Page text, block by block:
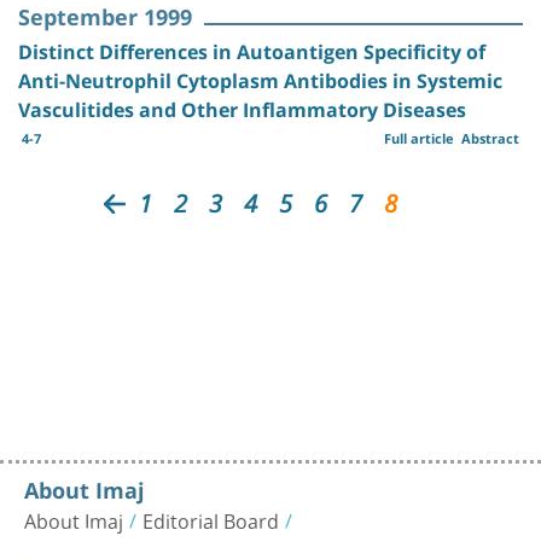
September 1999
Distinct Differences in Autoantigen Specificity of
Anti-Neutrophil Cytoplasm Antibodies in Systemic
Vasculitides and Other Inflammatory Diseases
4-7 Abstract
Full article
1 2 3 4 5 6 7 8
About Imaj
About Imaj Editorial Board